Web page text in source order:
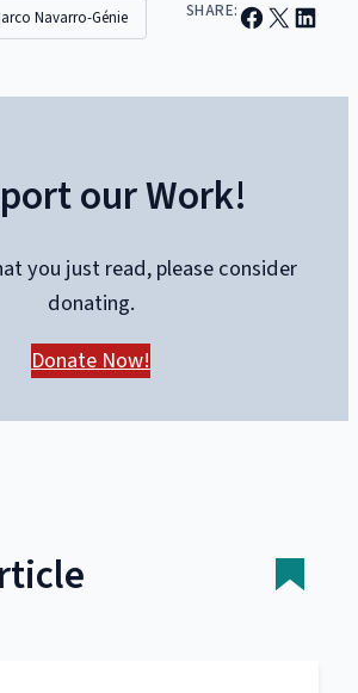
Navarro-Génie SHARE:Share on Facebook
Email this PageShare on
our Work!
you just read, please consider
donating.
Donate Now!